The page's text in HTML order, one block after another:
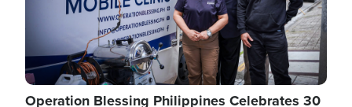
Operation Blessing Philippines Celebrates 30